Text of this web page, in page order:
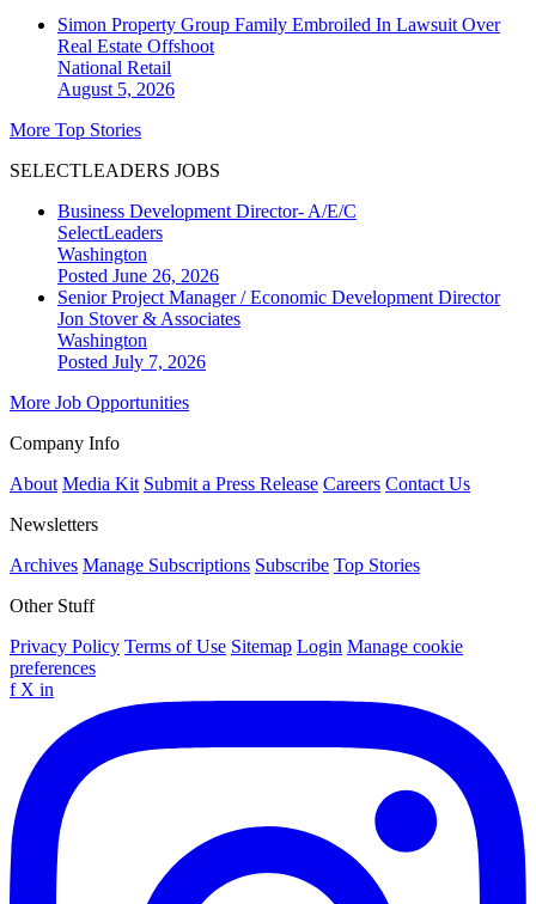
Simon Property Group Family Embroiled In Lawsuit Over
Real Estate Offshoot
National Retail
August 5, 2026
More Top Stories
SELECTLEADERS JOBS
Business Development Director- A/E/C
SelectLeaders
Washington
Posted June 26, 2026
Senior Project Manager / Economic Development Director
Jon Stover & Associates
Washington
Posted July 7, 2026
More Job Opportunities
Company Info
About Media Kit Submit a Press Release Careers Contact Us
Newsletters
Archives Manage Subscriptions Subscribe Top Stories
Other Stuff
Privacy Policy Terms of Use Sitemap Login Manage cookie
preferences
f X in